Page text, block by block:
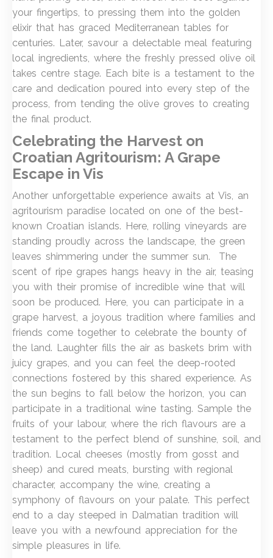
your fingertips, to pressing them into the golden
elixir that has graced Mediterranean tables for
centuries. Later, savour a delectable meal featuring
local ingredients, where the freshly pressed olive oil
takes centre stage. Each bite is a testament to the
care and dedication poured into every step of the
process, from tending the olive groves to creating
the final product.
Celebrating the Harvest on
Croatian Agritourism: A Grape
Escape in Vis
Another unforgettable experience awaits at Vis, an
agritourism paradise located on one of the best-
known Croatian islands. Here, rolling vineyards are
standing proudly across the landscape, the green
leaves shimmering under the summer sun. The
scent of ripe grapes hangs heavy in the air, teasing
you with their promise of incredible wine that will
soon be produced. Here, you can participate in a
grape harvest, a joyous tradition where families and
friends come together to celebrate the bounty of
the land. Laughter fills the air as baskets brim with
juicy grapes, and you can feel the deep-rooted
connections fostered by this shared experience. As
the sun begins to fall below the horizon, you can
participate in a traditional wine tasting. Sample the
fruits of your labour, where the rich flavours are a
testament to the perfect blend of sunshine, soil, and
tradition. Local cheeses (mostly from gosst and
sheep) and cured meats, bursting with regional
character, accompany the wine, creating a
symphony of flavours on your palate. This perfect
end to a day steeped in Dalmatian tradition will
leave you with a newfound appreciation for the
simple pleasures in life.